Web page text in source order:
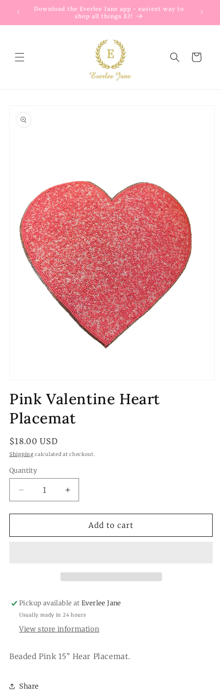
Skip to
content
Download the Everlee Jane app - easiest way to
shop all things EJ!
Cart
product
information
1
in
modal
Pink Valentine Heart
Placemat
Regular
price
$18.00 USD
Shipping calculated at checkout.
Quantity
Quantity
Decrease
quantity
for
Valentine
Increase
quantity
for
Valentine
Add to cart
Pickup available atEverlee Jane
Usually ready in 24 hours
View store information
Beaded Pink 15” Hear Placemat.
Share